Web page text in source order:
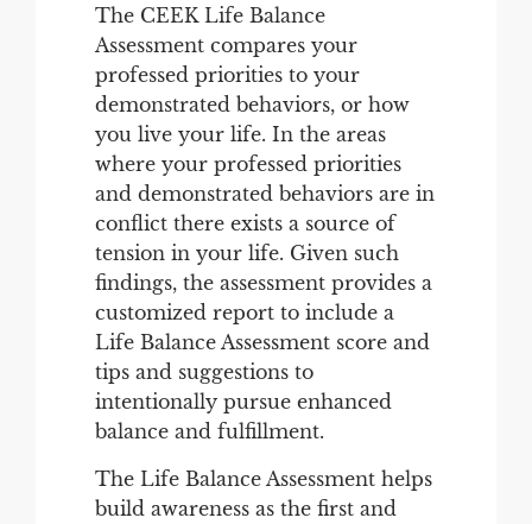
The CEEK Life Balance
Assessment compares your
professed priorities to your
demonstrated behaviors, or how
you live your life. In the areas
where your professed priorities
and demonstrated behaviors are in
conflict there exists a source of
tension in your life. Given such
findings, the assessment provides a
customized report to include a
Life Balance Assessment score and
tips and suggestions to
intentionally pursue enhanced
balance and fulfillment.
The Life Balance Assessment helps
build awareness as the first and